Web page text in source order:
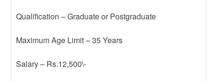
Qualification – Graduate or Postgraduate
Maximum Age Limit – 35 Years
Salary – Rs.12,500\-